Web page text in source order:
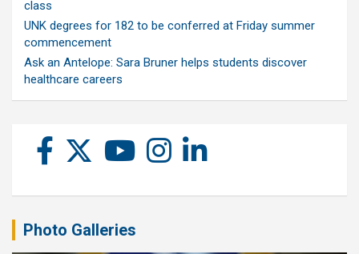
class
UNK degrees for 182 to be conferred at Friday summer
commencement
Ask an Antelope: Sara Bruner helps students discover
healthcare careers
Photo Galleries